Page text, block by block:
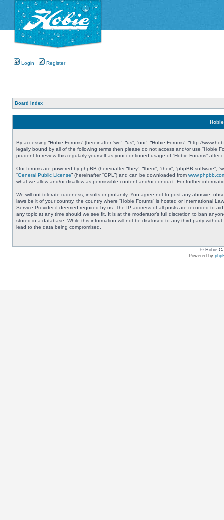
Login Register
Board index
By accessing “Hobie Forums” (hereinafter “we”, “us”, “our”, “Hobie Forums”, “http://
legally bound by all of the following terms then please do not access and/or use “Hobie
prudent to review this regularly yourself as your continued usage of “Hobie Forums”
Our forums are powered by phpBB (hereinafter “they”, “them”, “their”, “phpBB
“General Public License” (hereinafter “GPL”) and can be downloaded from
what we allow and/or disallow as permissible content and/or conduct. For further
We will not tolerate rudeness, insults or profanity. You agree not to post any abusive,
laws be it of your country, the country where “Hobie Forums” is hosted or International
Service Provider if deemed required by us. The IP address of all posts are recorded to
any topic at any time should we see fit. It is at the moderator’s full discretion to ban
stored in a database. While this information will not be disclosed to any third party
lead to the data being compromised.
© Hobie
Powered by